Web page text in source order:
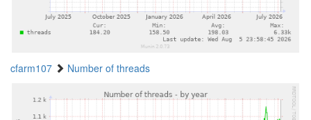
cfarm107 Number of threads